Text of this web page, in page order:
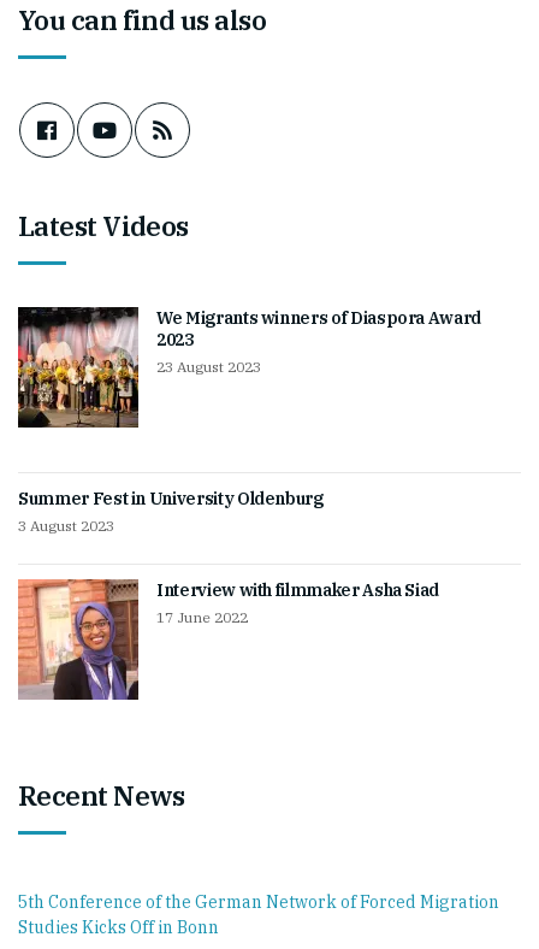
You can find us also
Latest Videos
We Migrants winners of Diaspora Award
2023
23 August 2023
Summer Fest in University Oldenburg
3 August 2023
Interview with filmmaker Asha Siad
17 June 2022
Recent News
5th Conference of the German Network of Forced Migration
Studies Kicks Off in Bonn